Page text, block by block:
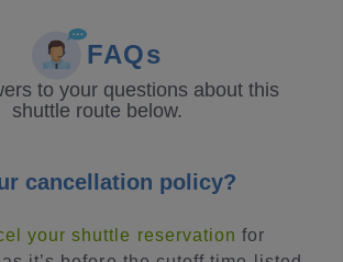
FAQs
to your questions about this
shuttle route below.
cancellation policy?
your shuttle reservation for